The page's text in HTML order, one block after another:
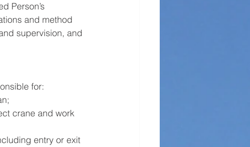
Person’s
and method
supervision, and
for:
crane and work
entry or exit